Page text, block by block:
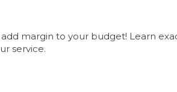
margin to your budget! Learn
service.